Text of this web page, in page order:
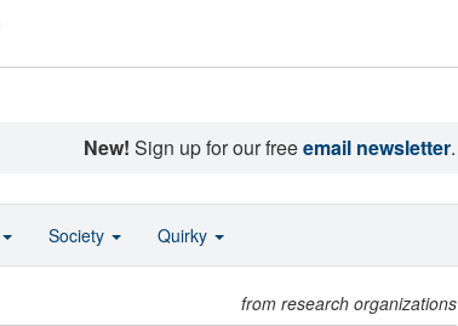
New! Sign up for our freeemail newsletter.
from research organizations
Society Quirky